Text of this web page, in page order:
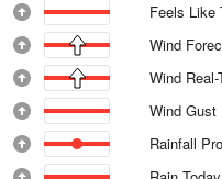
Feels Like
Wind
Wind
Wind Gust
Rainfall